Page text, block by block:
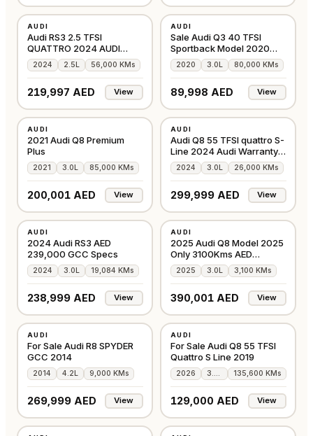
AUDI
Audi RS3 2.5 TFSI
QUATTRO 2024 AUDI
WARRANTY & SERVICE
2028
2024 2.5L 56,000 KMs
219,997 AED View
AUDI
Sale Audi Q3 40 TFSI
Sportback Model 2020
WARRANTY
2020 3.0L 80,000 KMs
89,998 AED View
AUDI
2021 Audi Q8 Premium
Plus
2021 3.0L 85,000 KMs
200,001 AED View
AUDI
Audi Q8 55 TFSI quattro S-
Line 2024 Audi Warranty +
S/Co
2024 3.0L 26,000 KMs
299,999 AED View
AUDI
2024 Audi RS3 AED
239,000 GCC Specs
2024 3.0L 19,084 KMs
238,999 AED View
AUDI
2025 Audi Q8 Model 2025
Only 3100Kms AED
390000
2025 3.0L 3,100 KMs
390,001 AED View
AUDI
For Sale Audi R8 SPYDER
GCC 2014
2014 4.2L 9,000 KMs
269,999 AED View
AUDI
For Sale Audi Q8 55 TFSI
Quattro S Line 2019
2026 135,600 KMs
129,000 AED View